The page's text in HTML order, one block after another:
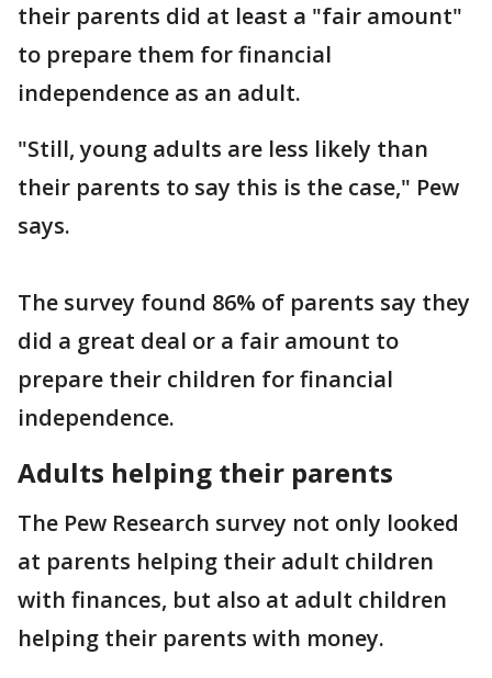
their parents did at least a "fair amount"
to prepare them for financial
independence as an adult.
"Still, young adults are less likely than
their parents to say this is the case," Pew
says.
The survey found 86% of parents say they
did a great deal or a fair amount to
prepare their children for financial
independence.
Adults helping their parents
The Pew Research survey not only looked
at parents helping their adult children
with finances, but also at adult children
helping their parents with money.